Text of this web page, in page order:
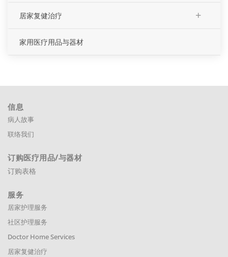
居家复健治疗 +
家用医疗用品与器材
信息
病人故事
联络我们
订购医疗用品/与器材
订购表格
服务
居家护理服务
社区护理服务
Doctor Home Services
居家复健治疗